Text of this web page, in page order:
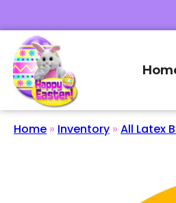
Home » Inventory » All Latex